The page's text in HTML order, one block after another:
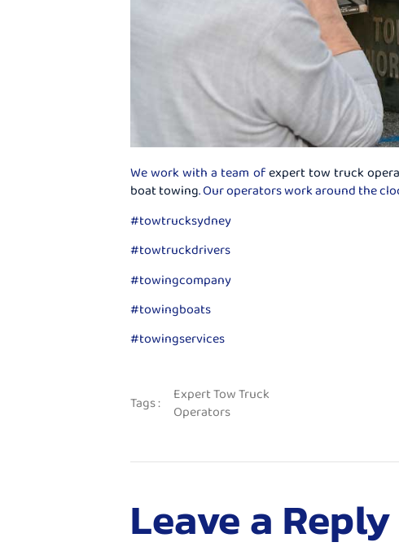
We work with a team ofexpert tow truck
boat towing. Our operators work around the
#towtrucksydney
#towtruckdrivers
#towingcompany
#towingboats
#towingservices
Tags :
Expert Tow Truck
Operators
Leave a Reply